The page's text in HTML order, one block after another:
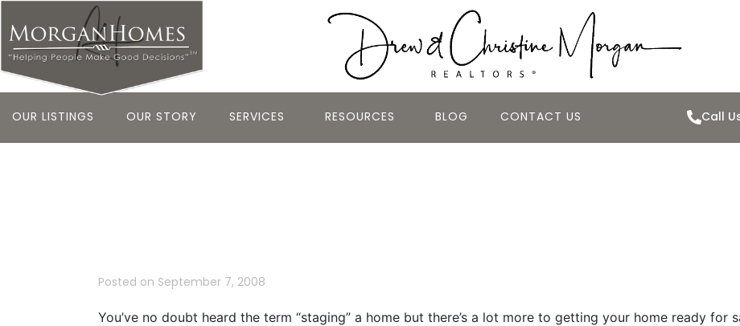
OUR LISTINGS OUR STORY SERVICES RESOURCES BLOG CONTACT US Call
Posted on September 7, 2008
You’ve no doubt heard the term “staging” a home but there’s a lot more to getting your home ready